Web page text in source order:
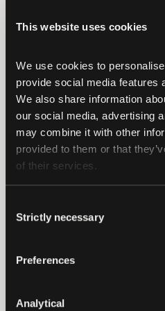
This website uses cookies
We use cookies to
provide social media features
We also share information
our social media, advertising
may combine it with other
provided to them or that
of their services.
Selection
Strictly necessary
Preferences
Analytical
building the hard
McCauley, Co-Founder
Anchorage Digital.
day one that digital
scale through
foundations. This
even more
building critical
for stablecoin
Together, Tether and